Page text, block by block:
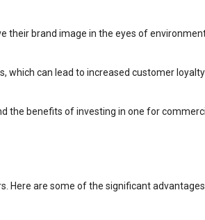
their brand image in the eyes of
which can lead to increased customer
the benefits of investing in one for
Here are some of the significant